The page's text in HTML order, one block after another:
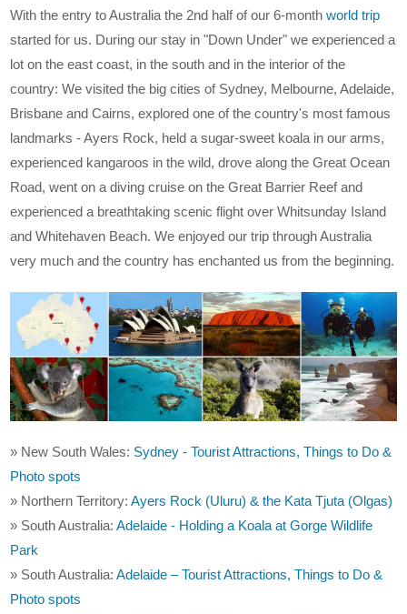
With the entry to Australia the 2nd half of our 6-monthworld trip
started for us. During our stay in "Down Under" we experienced a
lot on the east coast, in the south and in the interior of the
country: We visited the big cities of Sydney, Melbourne, Adelaide,
Brisbane and Cairns, explored one of the country's most famous
landmarks - Ayers Rock, held a sugar-sweet koala in our arms,
experienced kangaroos in the wild, drove along the Great Ocean
Road, went on a diving cruise on the Great Barrier Reef and
experienced a breathtaking scenic flight over Whitsunday Island
and Whitehaven Beach. We enjoyed our trip through Australia
very much and the country has enchanted us from the beginning.
» New South Wales: Sydney - Tourist Attractions, Things to Do &
Photo spots
» Northern Territory:Ayers Rock (Uluru) & the Kata Tjuta (Olgas)
» South Australia:Adelaide - Holding a Koala at Gorge Wildlife
Park
» South Australia:Adelaide – Tourist Attractions, Things to Do &
Photo spots